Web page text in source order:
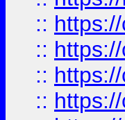
::
::
::
::